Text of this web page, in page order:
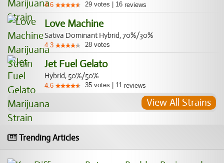
4.6 29 votes 16 reviews
Love Machine
Sativa Dominant Hybrid, 70%/30%
4.3 28 votes
Jet Fuel Gelato
Hybrid, 50%/50%
4.6 35 votes 11 reviews
View All Strains
Trending Articles